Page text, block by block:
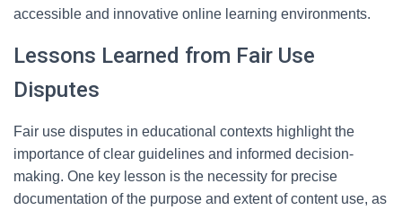
accessible and innovative online learning environments.
Lessons Learned from Fair Use
Disputes
Fair use disputes in educational contexts highlight the
importance of clear guidelines and informed decision-
making. One key lesson is the necessity for precise
documentation of the purpose and extent of content use, as